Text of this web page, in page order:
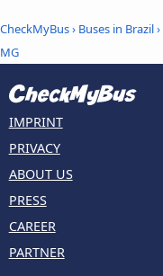
CheckMyBus› Buses in Brazil›
MG
IMPRINT
PRIVACY
ABOUT US
PRESS
CAREER
PARTNER